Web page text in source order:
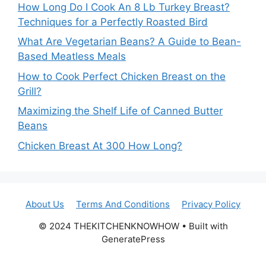
How Long Do I Cook An 8 Lb Turkey Breast?
Techniques for a Perfectly Roasted Bird
What Are Vegetarian Beans? A Guide to Bean-
Based Meatless Meals
How to Cook Perfect Chicken Breast on the
Grill?
Maximizing the Shelf Life of Canned Butter
Beans
Chicken Breast At 300 How Long?
About Us Terms And Conditions
Privacy Policy
© 2024 THEKITCHENKNOWHOW • Built with
GeneratePress